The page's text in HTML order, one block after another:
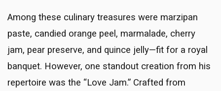
Among these culinary treasures were marzipan
paste, candied orange peel, marmalade, cherry
jam, pear preserve, and quince jelly—fit for a royal
banquet. However, one standout creation from his
repertoire was the “Love Jam.” Crafted from